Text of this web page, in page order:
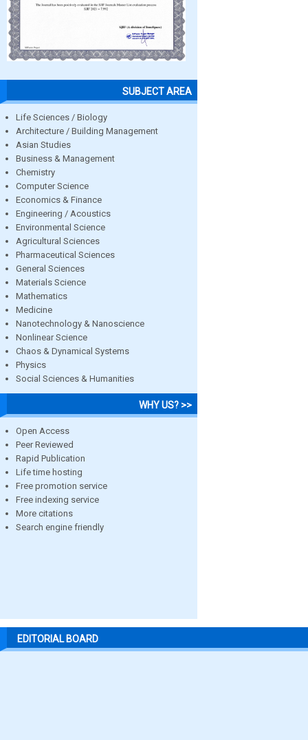
SUBJECT AREA
Life Sciences / Biology
Architecture / Building Management
Asian Studies
Business & Management
Chemistry
Computer Science
Economics & Finance
Engineering / Acoustics
Environmental Science
Agricultural Sciences
Pharmaceutical Sciences
General Sciences
Materials Science
Mathematics
Medicine
Nanotechnology & Nanoscience
Nonlinear Science
Chaos & Dynamical Systems
Physics
Social Sciences & Humanities
WHY US? >>
Open Access
Peer Reviewed
Rapid Publication
Life time hosting
Free promotion service
Free indexing service
More citations
Search engine friendly
EDITORIAL BOARD